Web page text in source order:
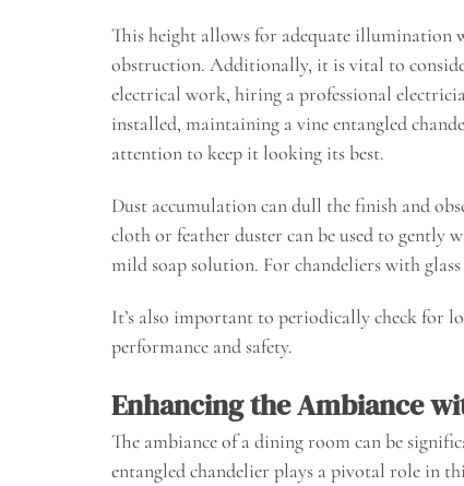
This height allows for adequate illumination
obstruction. Additionally, it is vital to
electrical work, hiring a professional
installed, maintaining a vine entangled
attention to keep it looking its best.
Dust accumulation can dull the finish and
cloth or feather duster can be used to gently
mild soap solution. For chandeliers with glass
It’s also important to periodically check for
performance and safety.
Enhancing the Ambiance
The ambiance of a dining room can be
entangled chandelier plays a pivotal role in